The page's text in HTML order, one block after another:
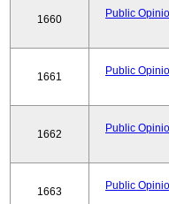
1660
Public
1661
Public
1662
Public
1663
Public